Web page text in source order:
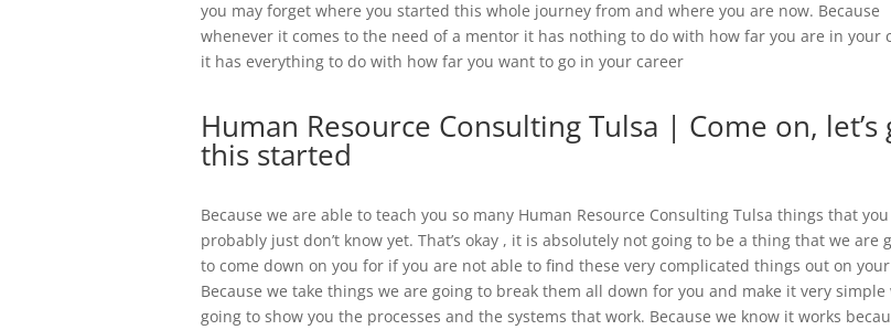
you may forget where you started this whole journey from and where you are now. Because
whenever it comes to the need of a mentor it has nothing to do with how far you are in your
it has everything to do with how far you want to go in your career
Human Resource Consulting Tulsa | Come on, let’s
this started
Because we are able to teach you so many Human Resource Consulting Tulsa things that you
probably just don’t know yet. That’s okay , it is absolutely not going to be a thing that we are
to come down on you for if you are not able to find these very complicated things out on
Because we take things we are going to break them all down for you and make it very simple
going to show you the processes and the systems that work. Because we know it works